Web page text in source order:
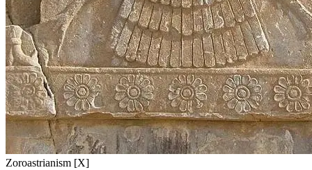
Zoroastrianism [X]